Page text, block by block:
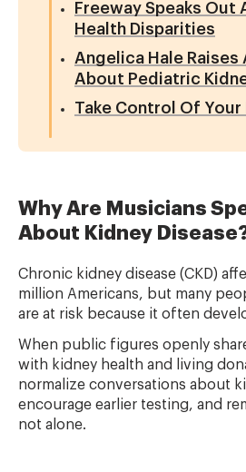
Freeway Speaks Out
Health Disparities
Angelica Hale Raises
About Pediatric
Take Control Of Your
Why Are Musicians
About Kidney
Chronic kidney disease (CKD)
million Americans, but many
are at risk because it often
When public figures openly
with kidney health and living
normalize conversations about
encourage earlier testing, and
not alone.